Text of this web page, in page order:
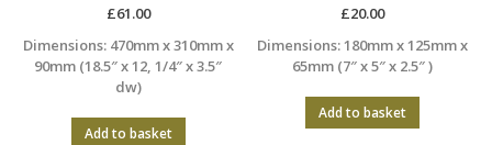
£61.00
Dimensions: 470mm x 310mm x
90mm (18.5″ x 12, 1/4″ x 3.5″
dw)
Add to basket
£20.00
Dimensions: 180mm x 125mm x
65mm (7″ x 5″ x 2.5″ )
Add to basket